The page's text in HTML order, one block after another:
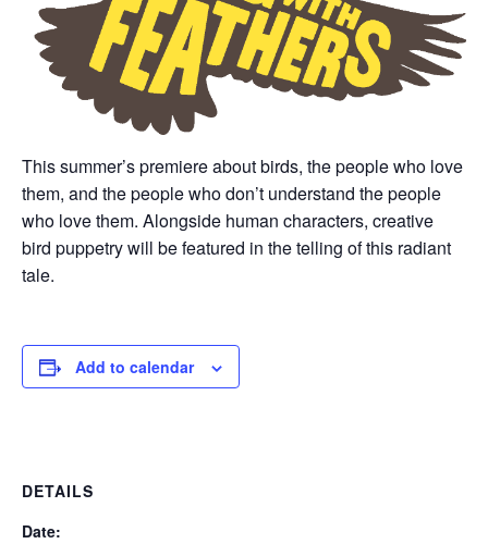
This summer’s premiere about birds, the people who love
them, and the people who don’t understand the people
who love them. Alongside human characters, creative
bird puppetry will be featured in the telling of this radiant
tale.
Add to calendar
DETAILS
Date: